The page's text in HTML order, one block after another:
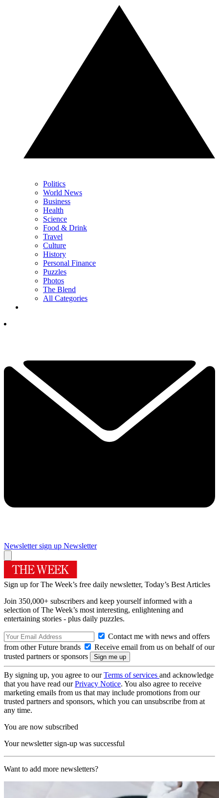
Politics
World News
Business
Health
Science
Food & Drink
Travel
Culture
History
Personal Finance
Puzzles
Photos
The Blend
All Categories
Newsletter sign up Newsletter
Sign up for The Week’s free daily newsletter, Today’s Best Articles
Join 350,000+ subscribers and keep yourself informed with a
selection of The Week’s most interesting, enlightening and
entertaining stories - plus daily puzzles.
Contact me with news and offers
from other Future brands
Receive email from us on behalf of our
trusted partners or sponsors
By signing up, you agree to ourTerms of services and acknowledge
that you have read ourPrivacy Notice. You also agree to receive
marketing emails from us that may include promotions from our
trusted partners and sponsors, which you can unsubscribe from at
any time.
You are now subscribed
Your newsletter sign-up was successful
Want to add more newsletters?